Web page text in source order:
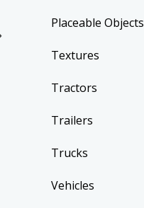
Placeable Objects
Textures
Tractors
Trailers
Trucks
Vehicles